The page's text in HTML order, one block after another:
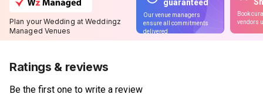
Plan your Wedding at Weddingz
Managed Venues
guaranteed
Our venue managers
ensure all commitments
delivered
Book
vendors
Ratings & reviews
Be the first one to write a review